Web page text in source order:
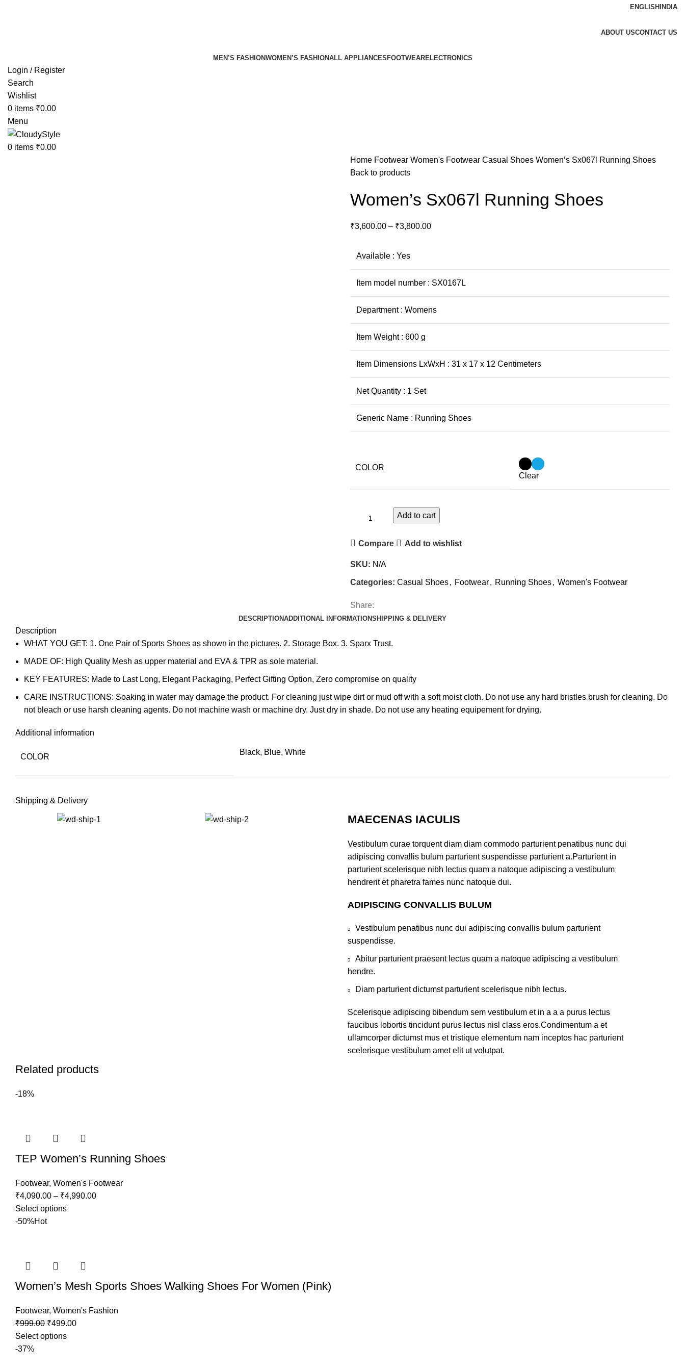
ENGLISH INDIA
ABOUT USCONTACT US
MEN’S FASHIONWOMEN’S FASHIONALL APPLIANCES FOOTWEARELECTRONICS
Login / Register
Search
Wishlist
0 items ₹0.00
Menu
0 items ₹0.00
Home Footwear Women's Footwear Casual Shoes Women’s Sx067l Running Shoes
Back to products
Women’s Sx067l Running Shoes
₹3,600.00 – ₹3,800.00
Available : Yes
Item model number : SX0167L
Department : Womens
Item Weight : 600 g
Item Dimensions LxWxH : 31 x 17 x 12 Centimeters
Net Quantity : 1 Set
Generic Name : Running Shoes
COLOR
Clear
Add to cart
Compare Add to wishlist
SKU: N/A
Categories: Casual Shoes, Footwear, Running Shoes, Women's Footwear
Share:
DESCRIPTIONADDITIONAL INFORMATIONSHIPPING & DELIVERY
Description
WHAT YOU GET: 1. One Pair of Sports Shoes as shown in the pictures. 2. Storage Box. 3. Sparx Trust.
MADE OF: High Quality Mesh as upper material and EVA & TPR as sole material.
KEY FEATURES: Made to Last Long, Elegant Packaging, Perfect Gifting Option, Zero compromise on quality
CARE INSTRUCTIONS: Soaking in water may damage the product. For cleaning just wipe dirt or mud off with a soft moist cloth. Do not use any hard bristles brush for cleaning. Do
not bleach or use harsh cleaning agents. Do not machine wash or machine dry. Just dry in shade. Do not use any heating equipement for drying.
Additional information
COLOR
Black, Blue, White
Shipping & Delivery
MAECENAS IACULIS
Vestibulum curae torquent diam diam commodo parturient penatibus nunc dui
adipiscing convallis bulum parturient suspendisse parturient a.Parturient in
parturient scelerisque nibh lectus quam a natoque adipiscing a vestibulum
hendrerit et pharetra fames nunc natoque dui.
ADIPISCING CONVALLIS BULUM
Vestibulum penatibus nunc dui adipiscing convallis bulum parturient
suspendisse.
Abitur parturient praesent lectus quam a natoque adipiscing a vestibulum
hendre.
Diam parturient dictumst parturient scelerisque nibh lectus.
Scelerisque adipiscing bibendum sem vestibulum et in a a a purus lectus
faucibus lobortis tincidunt purus lectus nisl class eros.Condimentum a et
ullamcorper dictumst mus et tristique elementum nam inceptos hac parturient
scelerisque vestibulum amet elit ut volutpat.
Related products
-18%
TEP Women’s Running Shoes
Footwear, Women's Footwear
₹4,090.00 – ₹4,990.00
Select options
-50%Hot
Women’s Mesh Sports Shoes Walking Shoes For Women (Pink)
Footwear, Women's Fashion
₹999.00 ₹499.00
Select options
-37%